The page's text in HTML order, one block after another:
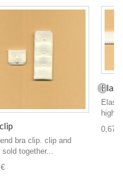
bra clip. clip and
sold together...
high
0,67 €